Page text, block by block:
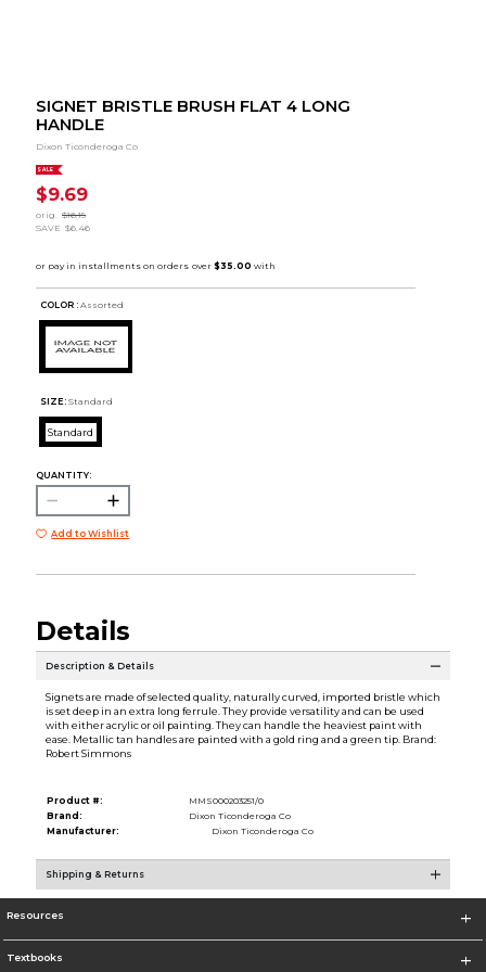
SIGNET BRISTLE BRUSH FLAT 4 LONG
HANDLE
Dixon Ticonderoga Co
SALE
$9.69
orig.
$16.15
SAVE $6.46
COLOR : Assorted
SIZE: Standard
Standard
QUANTITY:
Add to Wishlist
Details
Description & Details
Signets are made of selected quality, naturally curved, imported bristle which
is set deep in an extra long ferrule. They provide versatility and can be used
with either acrylic or oil painting. They can handle the heaviest paint with
ease. Metallic tan handles are painted with a gold ring and a green tip. Brand:
Robert Simmons
Product #:
MMS000203251/0
Brand:
Dixon Ticonderoga Co
Manufacturer:
Dixon Ticonderoga Co
Shipping & Returns
Resources
Textbooks